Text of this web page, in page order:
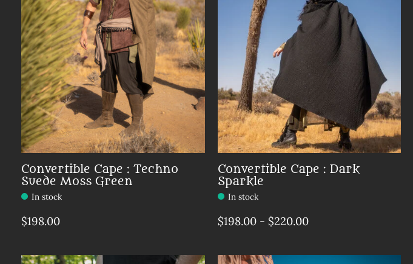
Convertible Cape : Techno
Suede Moss Green
In stock
$198.00
Convertible Cape : Dark
Sparkle
In stock
$198.00 - $220.00